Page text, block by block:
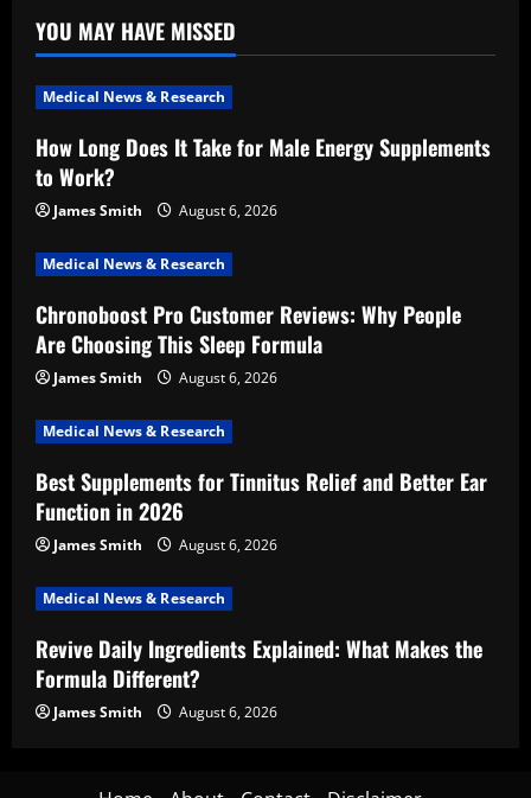
YOU MAY HAVE MISSED
Medical News & Research
How Long Does It Take for Male Energy Supplements
to Work?
James Smith August 6, 2026
Medical News & Research
Chronoboost Pro Customer Reviews: Why People
Are Choosing This Sleep Formula
James Smith August 6, 2026
Medical News & Research
Best Supplements for Tinnitus Relief and Better Ear
Function in 2026
James Smith August 6, 2026
Medical News & Research
Revive Daily Ingredients Explained: What Makes the
Formula Different?
James Smith August 6, 2026